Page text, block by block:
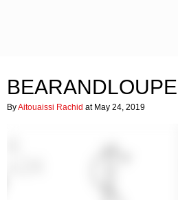
ByAitouaissi Rachid at May 24, 2019